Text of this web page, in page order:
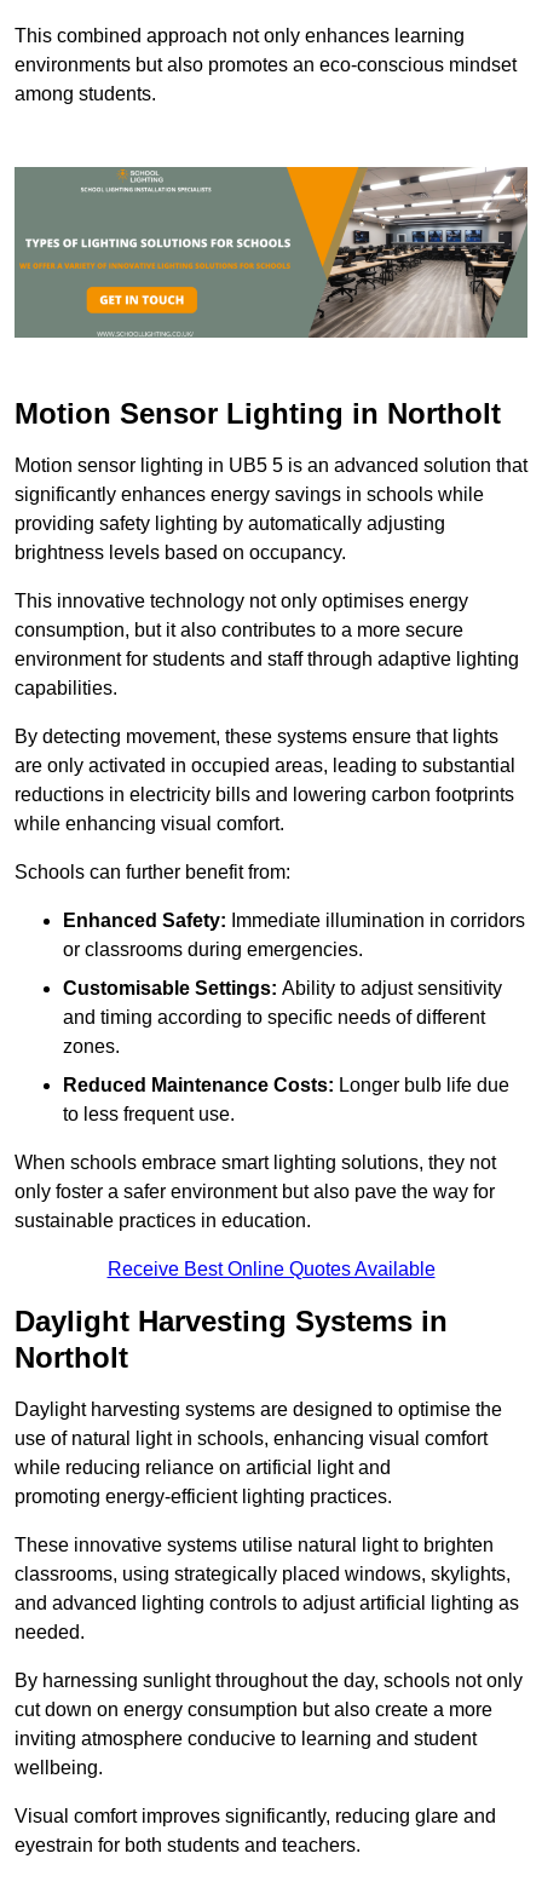
This combined approach not only enhances learning
environments but also promotes an eco-conscious mindset
among students.
Motion Sensor Lighting in Northolt
Motion sensor lighting in UB5 5 is an advanced solution that
significantly enhances energy savings in schools while
providing safety lighting by automatically adjusting
brightness levels based on occupancy.
This innovative technology not only optimises energy
consumption, but it also contributes to a more secure
environment for students and staff through adaptive lighting
capabilities.
By detecting movement, these systems ensure that lights
are only activated in occupied areas, leading to substantial
reductions in electricity bills and lowering carbon footprints
while enhancing visual comfort.
Schools can further benefit from:
Enhanced Safety: Immediate illumination in corridors
or classrooms during emergencies.
Customisable Settings: Ability to adjust sensitivity
and timing according to specific needs of different
zones.
Reduced Maintenance Costs: Longer bulb life due
to less frequent use.
When schools embrace smart lighting solutions, they not
only foster a safer environment but also pave the way for
sustainable practices in education.
Receive Best Online Quotes Available
Daylight Harvesting Systems in
Northolt
Daylight harvesting systems are designed to optimise the
use of natural light in schools, enhancing visual comfort
while reducing reliance on artificial light and
promoting energy-efficient lighting practices.
These innovative systems utilise natural light to brighten
classrooms, using strategically placed windows, skylights,
and advanced lighting controls to adjust artificial lighting as
needed.
By harnessing sunlight throughout the day, schools not only
cut down on energy consumption but also create a more
inviting atmosphere conducive to learning and student
wellbeing.
Visual comfort improves significantly, reducing glare and
eyestrain for both students and teachers.